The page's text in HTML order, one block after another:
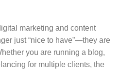
marketing and content
just “nice to have”—they are
you are running a blog,
for multiple clients, the